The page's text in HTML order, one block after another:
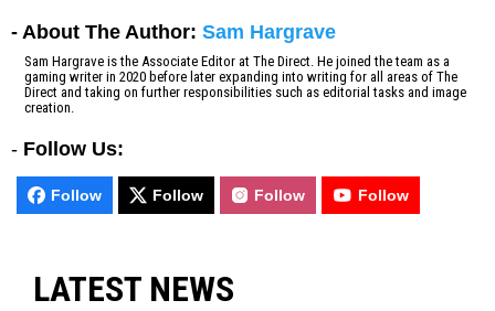
- About The Author: Sam Hargrave
Sam Hargrave is the Associate Editor at The Direct. He joined the team as a
gaming writer in 2020 before later expanding into writing for all areas of The
Direct and taking on further responsibilities such as editorial tasks and image
creation.
- Follow Us:
Follow Follow Follow Follow
LATEST NEWS